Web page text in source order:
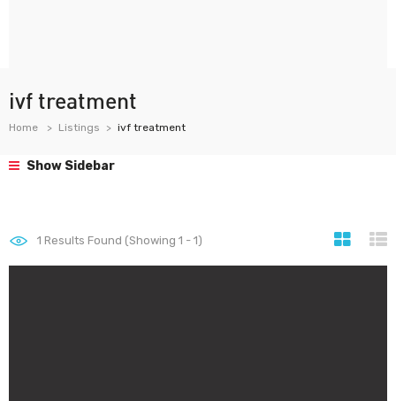
ivf treatment
Home Listings ivf treatment
Show Sidebar
1 Results Found (Showing 1 - 1)